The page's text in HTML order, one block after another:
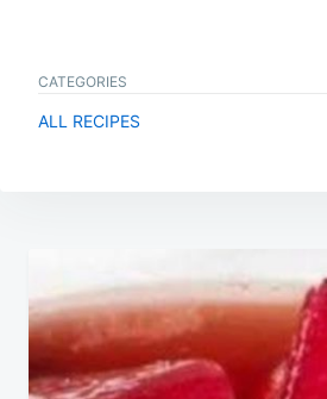
CATEGORIES
ALL RECIPES
navigation